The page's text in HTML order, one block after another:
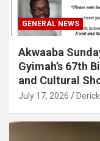
GENERAL NEWS
Akwaaba
Gyimah’s 67th
and Cultural
July 17, 2026